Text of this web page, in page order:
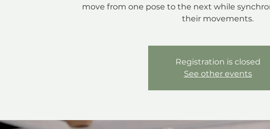
move from one pose to the next while
their movements.
Registration is closed
See other events